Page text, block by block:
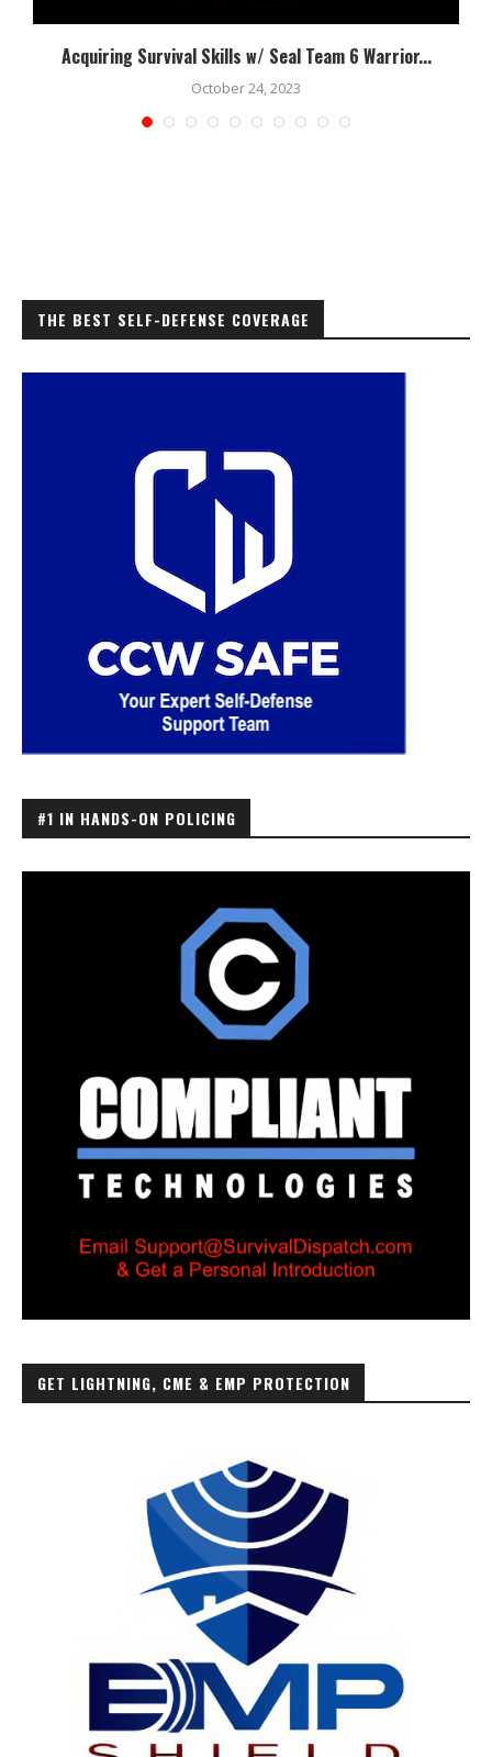
Acquiring Survival Skills w/ Seal Team 6 Warrior...
October 24, 2023
THE BEST SELF-DEFENSE COVERAGE
#1 IN HANDS-ON POLICING
GET LIGHTNING, CME & EMP PROTECTION